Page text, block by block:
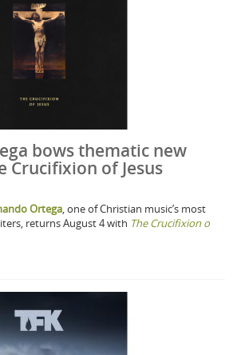
bows thematic new
Crucifixion of Jesus
Ortega, one of Christian music’s most
returns August 4 with The Crucifixion o